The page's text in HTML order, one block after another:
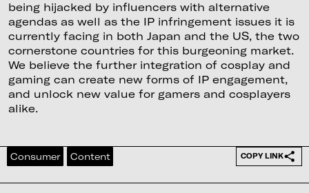
being hijacked by influencers with alternative
agendas as well as the IP infringement issues it is
currently facing in both Japan and the US, the two
cornerstone countries for this burgeoning market.
We believe the further integration of cosplay and
gaming can create new forms of IP engagement,
and unlock new value for gamers and cosplayers
alike.
Consumer Content COPY LINK